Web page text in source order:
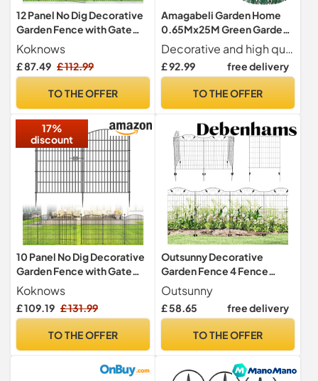
12 Panel No Dig Decorative
Garden Fence with Gate
76.2cm H x 7m L for Dogs
Koknows
£ 87.49 £ 112.99
TO THE OFFER
Amagabeli Garden Home
0.65Mx25M Green Garden
Border Fence 3.5mm Wire
Diameter RAL6005 PVC
Coated Metal Wire Fencing
Netting Border Edge
Vegetable Barrier
Decorative and high quality This garden border fence is made of galvanized steel wire coated with PVC instead of painted plastic, and manufactured by inserting vertical corrugated wires through horizontal double-twisted wires. The bent vertical wire forms an arched edge on top, providing the fence with sufficient stability and strength. The look of the border fence is an effective addition to your garden, patio or driveway.
£ 92.99 free delivery
TO THE OFFER
17%
discount
10 Panel No Dig Decorative
Garden Fence with Gate
102cm H x 7.2m L Dog
Barrier
Koknows
£ 109.19 £ 131.99
TO THE OFFER
Outsunny Decorative
Garden Fence 4 Fence
Panels 365cm(L) x 112cm(H)
Outsunny
£ 58.65 free delivery
TO THE OFFER